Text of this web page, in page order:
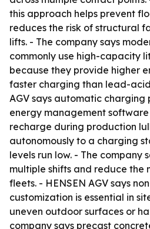
this approach helps prevent
reduces the risk of structural
lifts. - The company says
commonly use high-capacity
because they provide higher
faster charging than lead-
AGV says automatic charging
energy management
recharge during production
autonomously to a charging
levels run low. - The company
multiple shifts and reduce the
fleets. - HENSEN AGV says
customization is essential in
uneven outdoor surfaces or
company says precast